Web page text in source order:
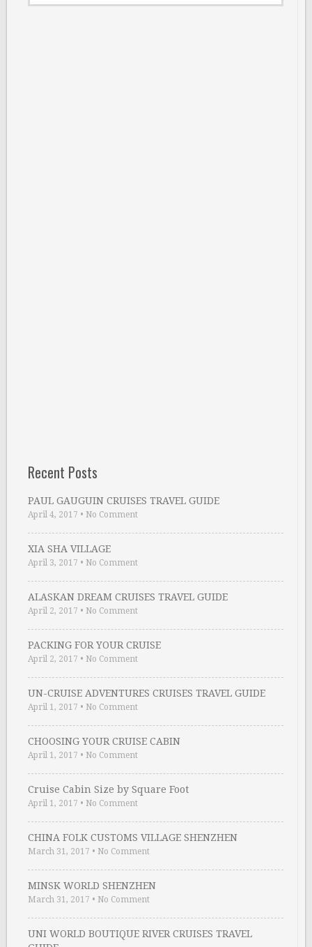
Recent Posts
PAUL GAUGUIN CRUISES TRAVEL GUIDE
April 4, 2017 • No Comment
XIA SHA VILLAGE
April 3, 2017 • No Comment
ALASKAN DREAM CRUISES TRAVEL GUIDE
April 2, 2017 • No Comment
PACKING FOR YOUR CRUISE
April 2, 2017 • No Comment
UN-CRUISE ADVENTURES CRUISES TRAVEL GUIDE
April 1, 2017 • No Comment
CHOOSING YOUR CRUISE CABIN
April 1, 2017 • No Comment
Cruise Cabin Size by Square Foot
April 1, 2017 • No Comment
CHINA FOLK CUSTOMS VILLAGE SHENZHEN
March 31, 2017 • No Comment
MINSK WORLD SHENZHEN
March 31, 2017 • No Comment
UNI WORLD BOUTIQUE RIVER CRUISES TRAVEL